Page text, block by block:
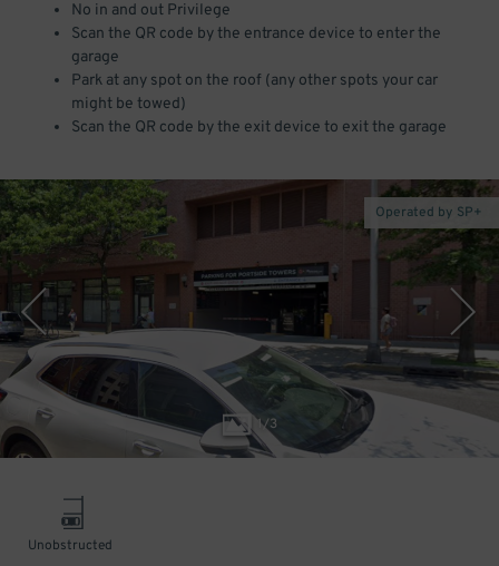
No in and out Privilege
Scan the QR code by the entrance device to enter the
garage
Park at any spot on the roof (any other spots your car
might be towed)
Scan the QR code by the exit device to exit the garage
1/3
Operated by SP+
Unobstructed